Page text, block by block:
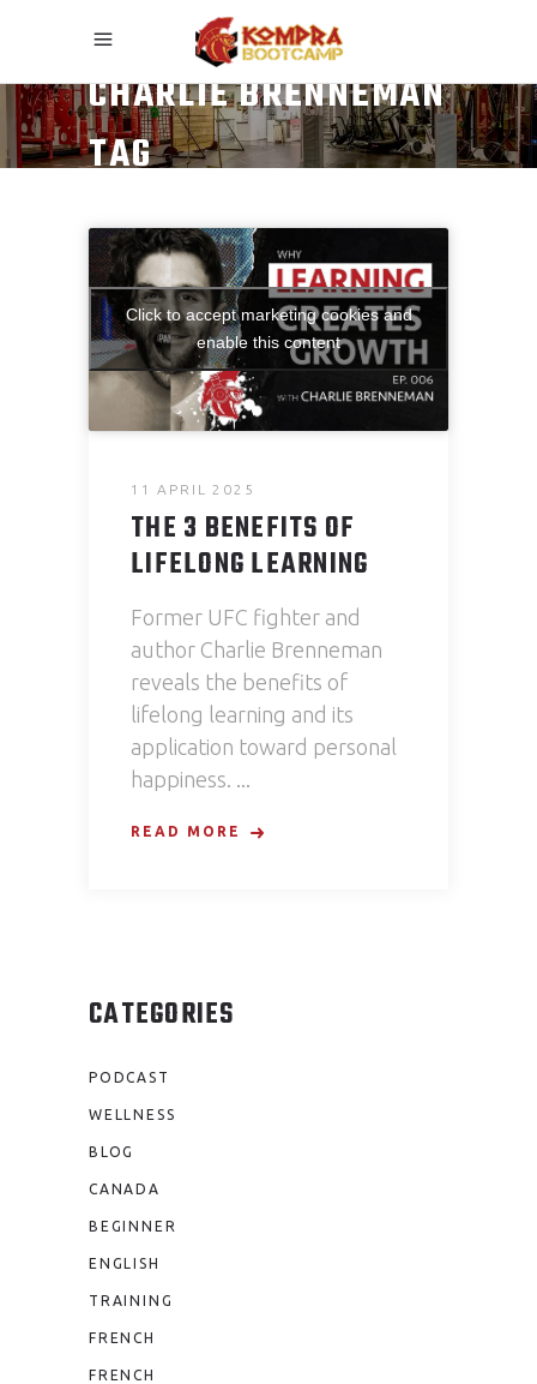
CHARLIE BRENNEMAN
TAG
Click to accept marketing cookies and
enable this content
11 APRIL 2025
THE 3 BENEFITS OF
LIFELONG LEARNING
Former UFC fighter and
author Charlie Brenneman
reveals the benefits of
lifelong learning and its
application toward personal
happiness.
READ MORE
CATEGORIES
PODCAST
WELLNESS
BLOG
CANADA
BEGINNER
ENGLISH
TRAINING
FRENCH
FRENCH